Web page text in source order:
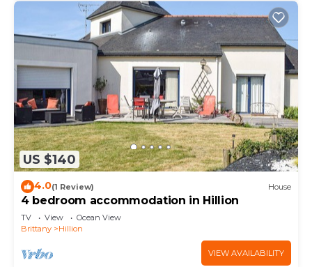
US $140
4.0(1 Review) House
4 bedroom accommodation in Hillion
TV View
Ocean View
Brittany
Hillion
VIEW AVAILABILITY